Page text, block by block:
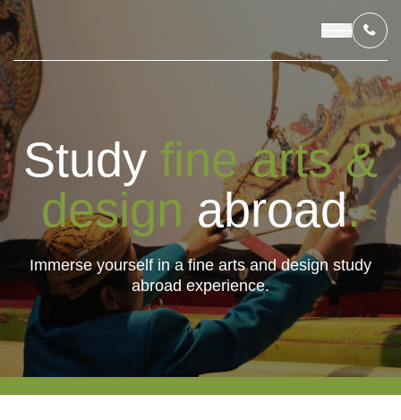
OUR PROGRAMS
LIVING IN INDONESIA
APPLICATION & FUNDING
ABOUT US
CONTACT US
Study fine arts &
design abroad.
Immerse yourself in a fine arts and design study
abroad experience.